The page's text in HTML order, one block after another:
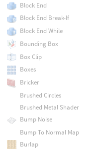
Block End
Block End Break-If
Block End While
Bounding Box
Box Clip
Boxes
Bricker
Brushed Circles
Brushed Metal Shader
Bump Noise
Bump To Normal Map
Burlap